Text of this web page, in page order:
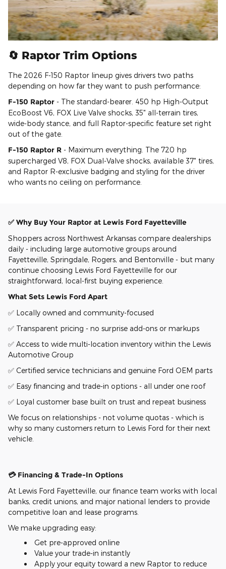
🔄 Raptor Trim Options
The 2026 F-150 Raptor lineup gives drivers two paths
depending on how far they want to push performance:
F-150 Raptor - The standard-bearer. 450 hp High-Output
EcoBoost V6, FOX Live Valve shocks, 35" all-terrain tires,
wide-body stance, and full Raptor-specific feature set right
out of the gate.
F-150 Raptor R - Maximum everything. The 720 hp
supercharged V8, FOX Dual-Valve shocks, available 37" tires,
and Raptor R-exclusive badging and styling for the driver
who wants no ceiling on performance.
✅ Why Buy Your Raptor at Lewis Ford Fayetteville
Shoppers across Northwest Arkansas compare dealerships
daily - including large automotive groups around
Fayetteville, Springdale, Rogers, and Bentonville - but many
continue choosing Lewis Ford Fayetteville for our
straightforward, local-first buying experience.
What Sets Lewis Ford Apart
✅ Locally owned and community-focused
✅ Transparent pricing - no surprise add-ons or markups
✅ Access to wide multi-location inventory within the Lewis
Automotive Group
✅ Certified service technicians and genuine Ford OEM parts
✅ Easy financing and trade-in options - all under one roof
✅ Loyal customer base built on trust and repeat business
We focus on relationships - not volume quotas - which is
why so many customers return to Lewis Ford for their next
vehicle.
💳 Financing & Trade-In Options
At Lewis Ford Fayetteville, our finance team works with local
banks, credit unions, and major national lenders to provide
competitive loan and lease programs.
We make upgrading easy:
Get pre-approved online
Value your trade-in instantly
Apply your equity toward a new Raptor to reduce